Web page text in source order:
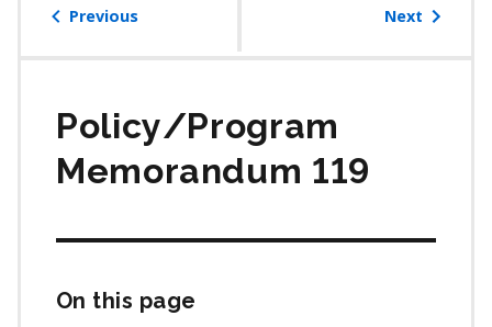
Previous Next
Policy/Program
Memorandum 119
On this page